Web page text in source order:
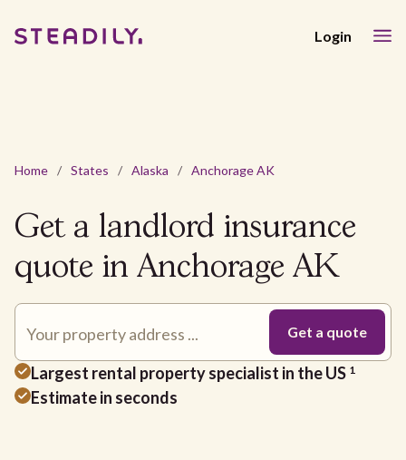
Login
Home / States / Alaska / Anchorage AK
Get a landlord insurance
quote in Anchorage AK
Largest rental property specialist in the US 1
Estimate in seconds